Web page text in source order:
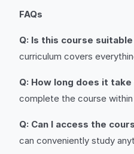
FAQs
Q: Is this course
curriculum covers
Q: How long does it
complete the course
Q: Can I access the
can conveniently study